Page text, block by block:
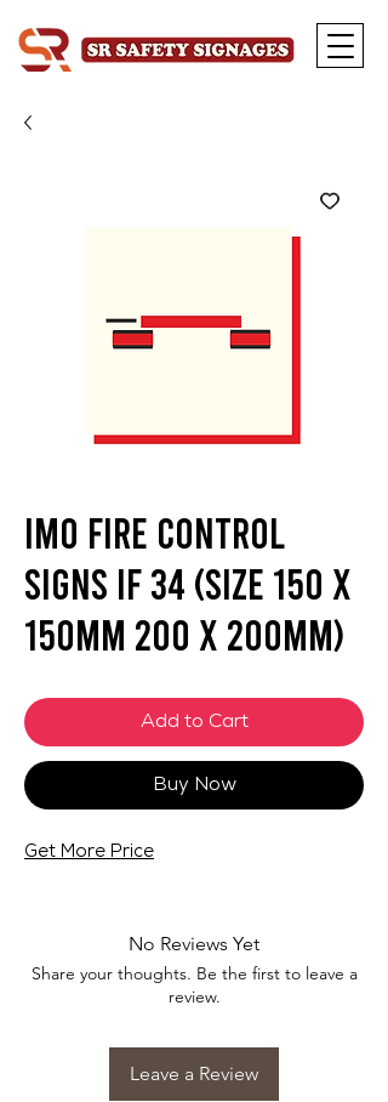
IMO Fire Control
Signs IF 34 (SIZE 150 X
150mm 200 X 200mm)
Add to Cart
Buy Now
Get More Price
No Reviews Yet
Share your thoughts. Be the first to leave a
review.
Leave a Review